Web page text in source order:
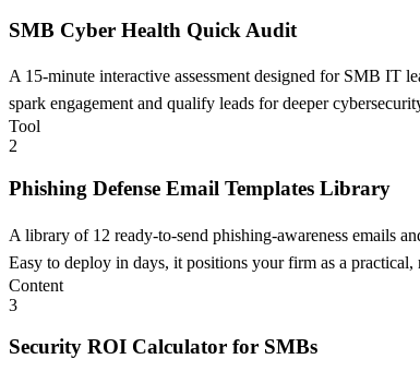
SMB Cyber Health Quick Audit
A 15-minute interactive assessment designed for SMB IT
spark engagement and qualify leads for deeper
Tool
2
Phishing Defense Email Templates Library
A library of 12 ready-to-send phishing-awareness emails
Easy to deploy in days, it positions your firm as a practical,
Content
3
Security ROI Calculator for SMBs